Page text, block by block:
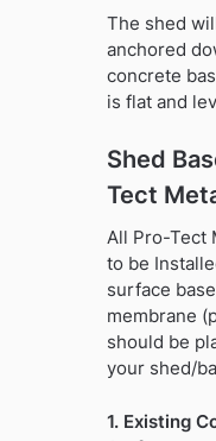
The shed
anchored
concrete
is flat and
Shed
Tect
All Pro-Tect
to be
surface
membrane
should be
your shed/
1. Existing